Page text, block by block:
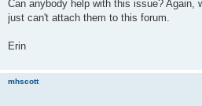
Can anybody help with this issue? Again,
just can't attach them to this forum.
Erin
mhscott